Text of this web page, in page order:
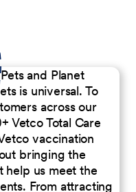
and Planet
is universal. To
across our
Vetco Total Care
vaccination
bringing the
help us meet the
From attracting